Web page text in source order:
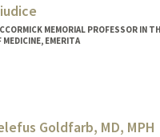
MEMORIAL PROFESSOR IN
MEDICINE, EMERITA
Goldfarb, MD, MPH